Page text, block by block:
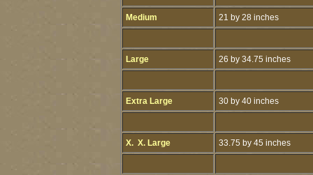
Medium 21 by 28 inches
Large 26 by 34.75 inches
Extra Large 30 by 40 inches
X. X. Large 33.75 by 45 inches